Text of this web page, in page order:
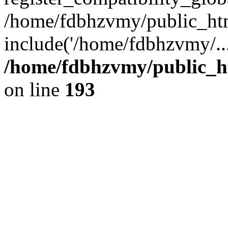
/home/fdbhzvmy/
include('/home/
/home/fdbhzvmy/
on line 193